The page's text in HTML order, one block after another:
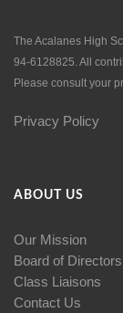
The Acalanes High
94-6128825. All
Please consult your
Privacy Policy
ABOUT US
Our Mission
Board of Directors
Class Liaisons
Contact Us